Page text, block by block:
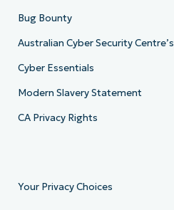
Bug Bounty
Australian Cyber Security
Cyber Essentials
Modern Slavery Statement
CA Privacy Rights
Your Privacy Choices